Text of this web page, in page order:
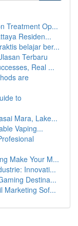
Treatment Op...
Residen...
belajar ber...
Terbaru
Real ...
are
to
Mara, Lake...
Vaping...
Make Your M...
Innovati...
Destina...
Marketing Sof...